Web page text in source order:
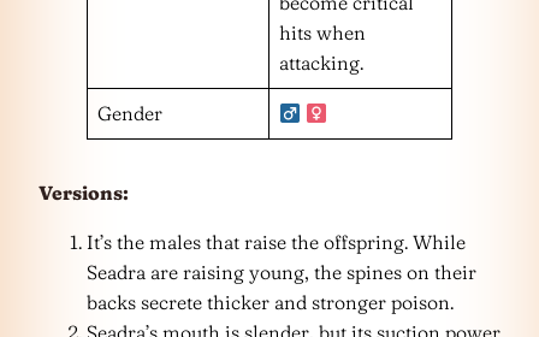
hits when
attacking.
Gender
Versions:
It’s the males that raise the offspring. While
Seadra are raising young, the spines on their
backs secrete thicker and stronger poison.
Seadra’s mouth is slender, but its suction power